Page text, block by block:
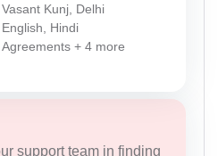
Vasant Kunj, Delhi
English, Hindi
Agreements + 4 more
support team in finding